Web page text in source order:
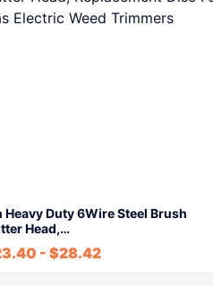
Heavy Duty 6Wire Steel Brush
Head,…
- $28.42